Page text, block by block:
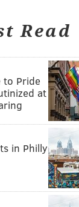
Read
to Pride
at
in Philly